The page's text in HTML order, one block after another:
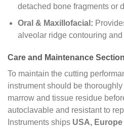
detached bone fragments or
Oral & Maxillofacial:
alveolar ridge contouring
Care and Maintenance Section
To maintain the cutting
instrument should be
marrow and tissue residue
autoclavable and resistant to
Instruments ships USA,